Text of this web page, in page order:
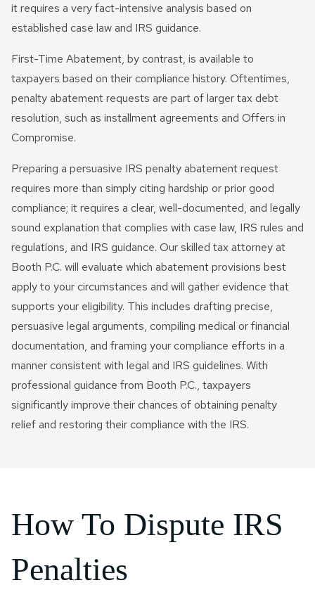
it requires a very fact-intensive analysis based on
established case law and IRS guidance.
First-Time Abatement, by contrast, is available to
taxpayers based on their compliance history. Oftentimes,
penalty abatement requests are part of larger tax debt
resolution, such as installment agreements and Offers in
Compromise.
Preparing a persuasive IRS penalty abatement request
requires more than simply citing hardship or prior good
compliance; it requires a clear, well-documented, and legally
sound explanation that complies with case law, IRS rules and
regulations, and IRS guidance. Our skilled tax attorney at
Booth P.C. will evaluate which abatement provisions best
apply to your circumstances and will gather evidence that
supports your eligibility. This includes drafting precise,
persuasive legal arguments, compiling medical or financial
documentation, and framing your compliance efforts in a
manner consistent with legal and IRS guidelines. With
professional guidance from Booth P.C., taxpayers
significantly improve their chances of obtaining penalty
relief and restoring their compliance with the IRS.
How To Dispute IRS
Penalties